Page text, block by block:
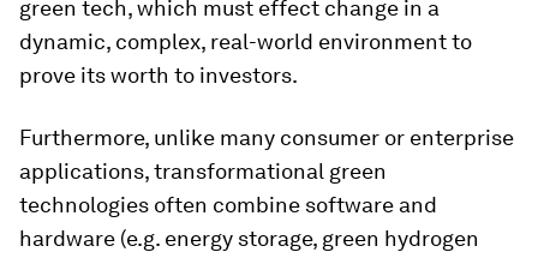
green tech, which must effect change in a
dynamic, complex, real-world environment to
prove its worth to investors.
Furthermore, unlike many consumer or enterprise
applications, transformational green
technologies often combine software and
hardware (e.g. energy storage, green hydrogen